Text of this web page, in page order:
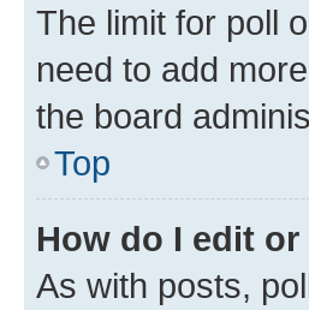
The limit for poll
need to add
the board
Top
How do I edit
As with posts,